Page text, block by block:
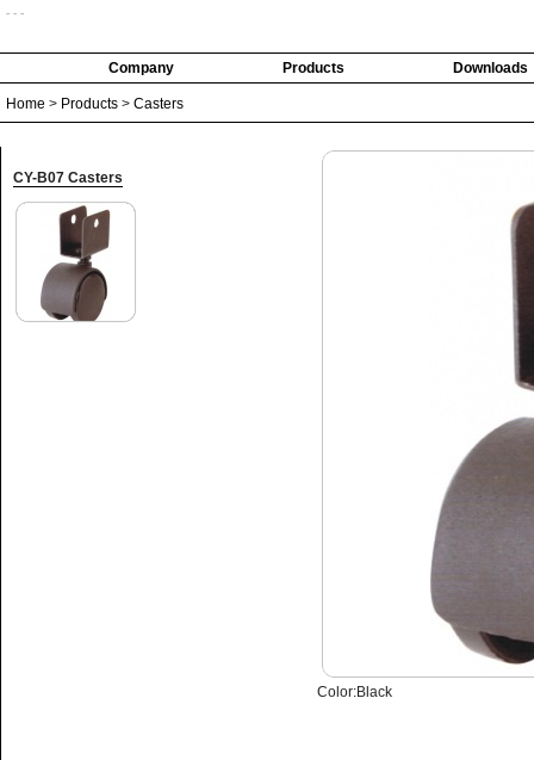
- - -
Company Products Downloads
Home > Products > Casters
CY-B07 Casters
Color:Black